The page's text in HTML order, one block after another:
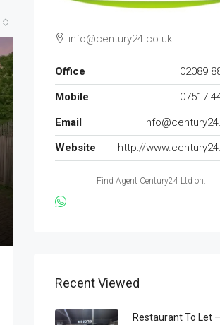
info@century24.co.uk
Office
02089
Mobile
07517
Email
Website
http://
Find Agent Century24 Ltd on:
Recent Viewed
Restaurant To Let